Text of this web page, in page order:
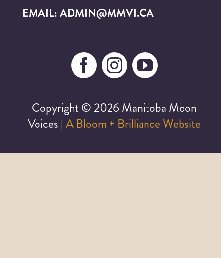
EMAIL: ADMIN@MMVI.CA
Copyright © 2026 Manitoba Moon
Voices | A Bloom + Brilliance Website